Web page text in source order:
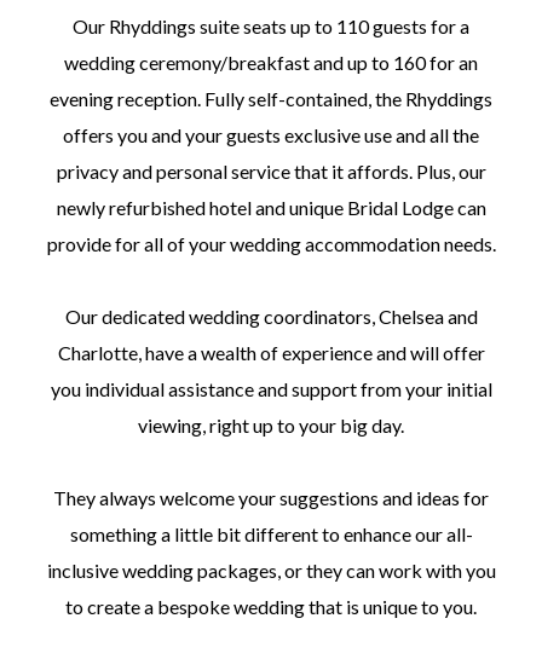
Edit+Post|
Affiliate
disclosure
Our Rhyddings suite seats up to 110 guests for a
wedding ceremony/breakfast and up to 160 for an
evening reception. Fully self-contained, the Rhyddings
offers you and your guests exclusive use and all the
privacy and personal service that it affords. Plus, our
newly refurbished hotel and unique Bridal Lodge can
provide for all of your wedding accommodation needs.
Our dedicated wedding coordinators, Chelsea and
Charlotte, have a wealth of experience and will offer
you individual assistance and support from your initial
viewing, right up to your big day.
They always welcome your suggestions and ideas for
something a little bit different to enhance our all-
inclusive wedding packages, or they can work with you
to create a bespoke wedding that is unique to you.